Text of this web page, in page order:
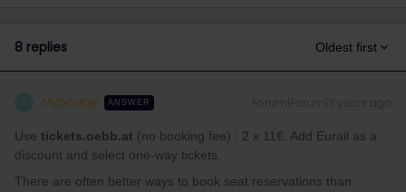
8 replies Oldest first
thibcabe ANSWER
Use tickets.oebb.at (no booking fee) : 2 x 11€. Add Eurail as a
discount and select one-way tickets.
There are often better ways to book seat reservations than